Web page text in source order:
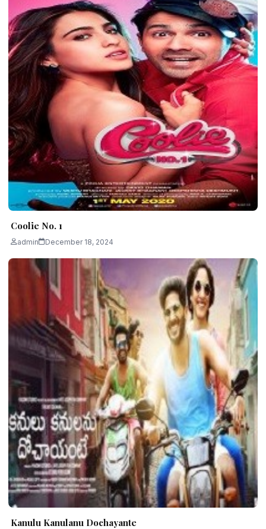
Coolie No. 1
admin December 18, 2024
Kanulu Kanulanu Dochayante